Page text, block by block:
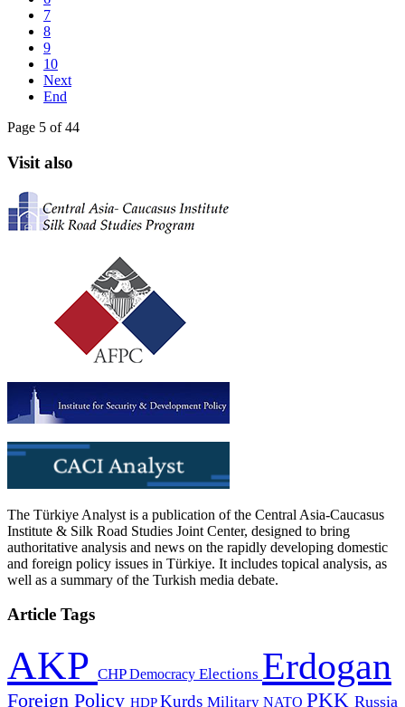
7
8
9
10
Next
End
Page 5 of 44
Visit also
The Türkiye Analyst is a publication of the Central Asia-Caucasus
Institute & Silk Road Studies Joint Center, designed to bring
authoritative analysis and news on the rapidly developing domestic
and foreign policy issues in Türkiye. It includes topical analysis, as
well as a summary of the Turkish media debate.
Article Tags
AKP CHPDemocracy Elections Erdogan
Foreign Policy HDPKurds Military NATO PKK Russia